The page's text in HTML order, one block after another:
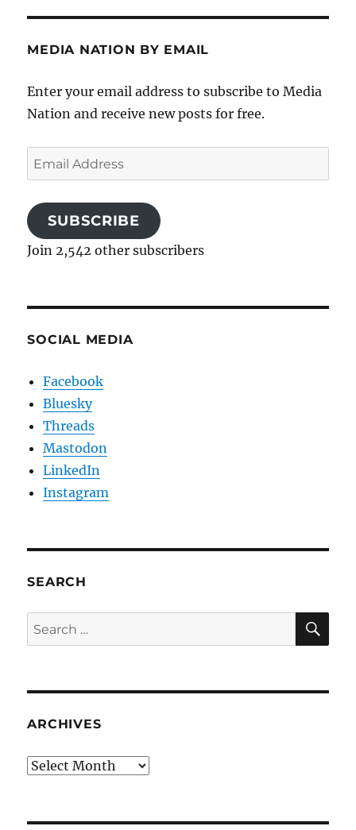
MEDIA NATION BY EMAIL
Enter your email address to subscribe to Media
Nation and receive new posts for free.
Email
Address
SUBSCRIBE
Join 2,542 other subscribers
SOCIAL MEDIA
Facebook
Bluesky
Threads
Mastodon
LinkedIn
Instagram
SEARCH
Search
for:
ARCHIVES
Archives